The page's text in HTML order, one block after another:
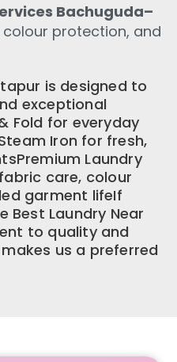
Bachuguda–
protection, and
is designed to
exceptional
Fold for everyday
Iron for fresh,
Laundry
care, colour
garment lifeIf
Best Laundry Near
to quality and
us a preferred